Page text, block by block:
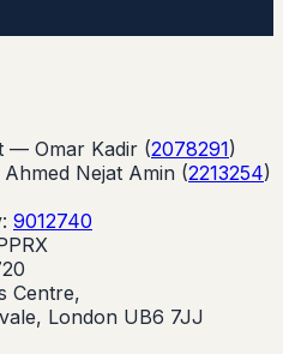
— Omar Kadir (2078291)
Ahmed Nejat Amin (2213254)
9012740
Centre,
London UB6 7JJ